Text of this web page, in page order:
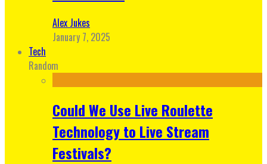
Alex Jukes
January 7, 2025
Tech
Random
Could We Use Live Roulette
Technology to Live Stream
Festivals?